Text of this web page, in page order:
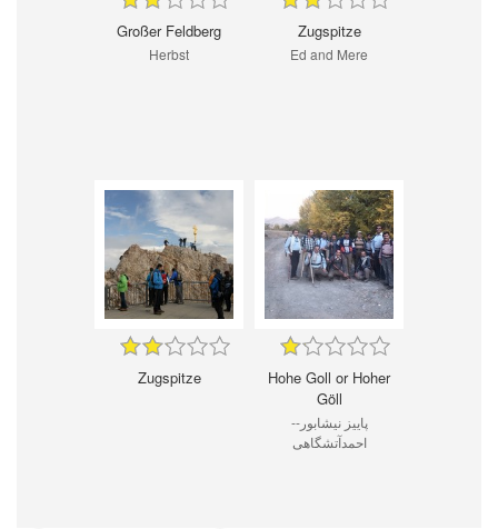
Großer Feldberg
Herbst
Zugspitze
Ed and Mere
Zugspitze
Hohe Goll or Hoher
Göll
پاییز نیشابور--
احمدآتشگاهی